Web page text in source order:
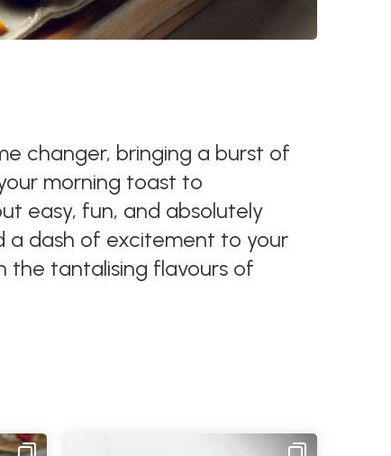
changer, bringing a burst of
morning toast to
easy, fun, and absolutely
a dash of excitement to your
the tantalising flavours of